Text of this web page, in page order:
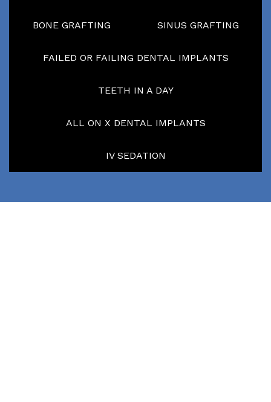
BONE GRAFTING SINUS GRAFTING
FAILED OR FAILING DENTAL IMPLANTS
TEETH IN A DAY
ALL ON X DENTAL IMPLANTS
IV SEDATION